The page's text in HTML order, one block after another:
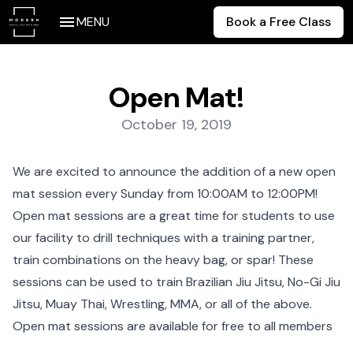
MENU Book a Free Class
Open Mat!
Posted on:
October 19, 2019
We are excited to announce the addition of a new open
mat session every Sunday from 10:00AM to 12:00PM!
Open mat sessions are a great time for students to use
our facility to drill techniques with a training partner,
train combinations on the heavy bag, or spar! These
sessions can be used to train Brazilian Jiu Jitsu,No-Gi Jiu
Jitsu,Muay Thai,Wrestling,MMA, or all of the above.
Open mat sessions are available for free to all members